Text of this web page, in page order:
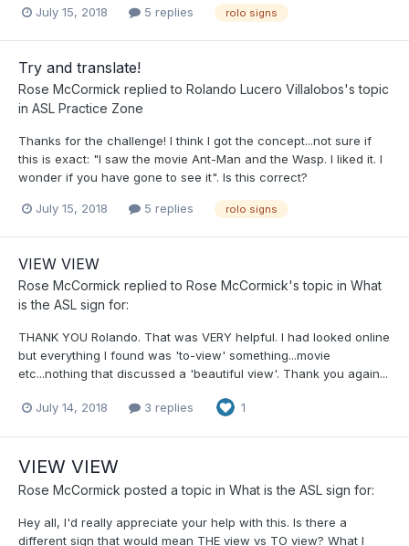
July 15, 2018 5 replies rolo signs
Try and translate!
Rose McCormick replied to Rolando Lucero Villalobos's topic
in ASL Practice Zone
Thanks for the challenge! I think I got the concept...not sure if
this is exact: "I saw the movie Ant-Man and the Wasp. I liked it. I
wonder if you have gone to see it". Is this correct?
July 15, 2018 5 replies rolo signs
VIEW VIEW
Rose McCormick replied to Rose McCormick's topic in What
is the ASL sign for:
THANK YOU Rolando. That was VERY helpful. I had looked online
but everything I found was 'to-view' something...movie
etc...nothing that discussed a 'beautiful view'. Thank you again...
July 14, 2018 3 replies 1
VIEW VIEW
Rose McCormick posted a topic in What is the ASL sign for:
Hey all, I'd really appreciate your help with this. Is there a
different sign that would mean THE view vs TO view? What I